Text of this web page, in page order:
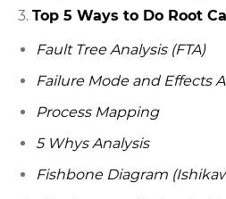
Top 5 Ways to Do Root
Fault Tree Analysis (FTA)
Failure Mode and Effects
Process Mapping
5 Whys Analysis
Fishbone Diagram